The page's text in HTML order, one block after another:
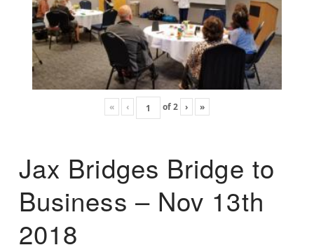
« ‹ of2 › »
Jax Bridges Bridge to
Business – Nov 13th
2018